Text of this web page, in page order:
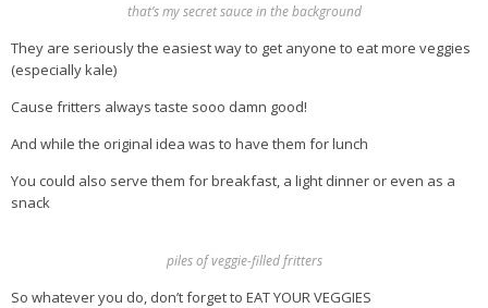
that’s my secret sauce in the background
They are seriously the easiest way to get anyone to eat more veggies
(especially kale)
Cause fritters always taste sooo damn good!
And while the original idea was to have them for lunch
You could also serve them for breakfast, a light dinner or even as a
snack
piles of veggie-filled fritters
So whatever you do, don’t forget to EAT YOUR VEGGIES